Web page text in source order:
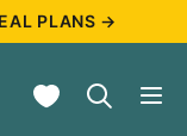
PLANS →
My Favorites